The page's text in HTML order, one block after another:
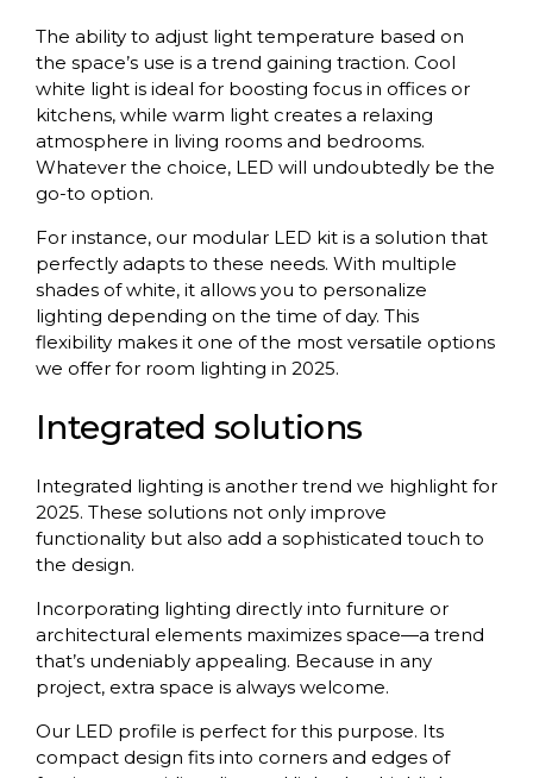
The ability to adjust light temperature based on
the space’s use is a trend gaining traction. Cool
white light is ideal for boosting focus in offices or
kitchens, while warm light creates a relaxing
atmosphere in living rooms and bedrooms.
Whatever the choice, LED will undoubtedly be the
go-to option.
For instance, our modular LED kit is a solution that
perfectly adapts to these needs. With multiple
shades of white, it allows you to personalize
lighting depending on the time of day. This
flexibility makes it one of the most versatile options
we offer for room lighting in 2025.
Integrated solutions
Integrated lighting is another trend we highlight for
2025. These solutions not only improve
functionality but also add a sophisticated touch to
the design.
Incorporating lighting directly into furniture or
architectural elements maximizes space—a trend
that’s undeniably appealing. Because in any
project, extra space is always welcome.
Our LED profile is perfect for this purpose. Its
compact design fits into corners and edges of